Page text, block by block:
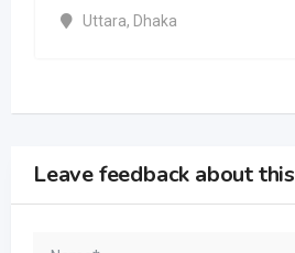
Uttara, Dhaka
Leave feedback about this